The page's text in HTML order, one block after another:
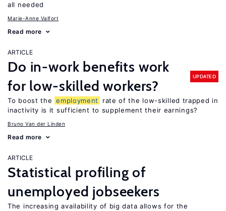
all needed
Marie-Anne Valfort
Read more
ARTICLE
Do in-work benefits work
for low-skilled workers?
UPDATED
To boost the employment
rate of the low-skilled trapped in
inactivity is it sufficient to supplement their earnings?
Bruno Van der Linden
Read more
ARTICLE
Statistical profiling of
unemployed jobseekers
The increasing availability of big data allows for the